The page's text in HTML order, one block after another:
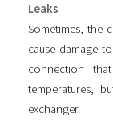
Leaks
Sometimes, the
cause damage
connection
temperatures,
exchanger.